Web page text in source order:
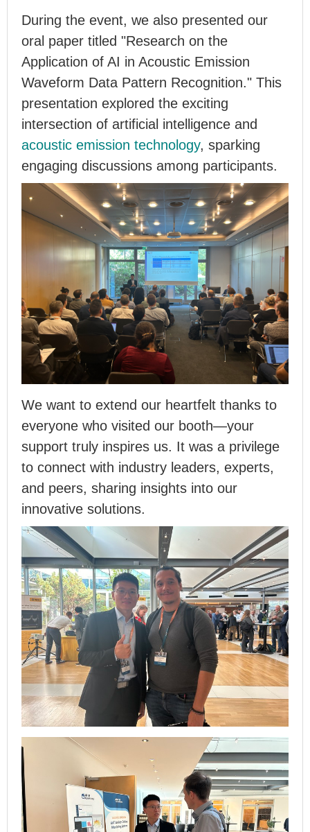
During the event, we also presented our
oral paper titled "Research on the
Application of AI in Acoustic Emission
Waveform Data Pattern Recognition." This
presentation explored the exciting
intersection of artificial intelligence and
acoustic emission technology, sparking
engaging discussions among participants.
We want to extend our heartfelt thanks to
everyone who visited our booth—your
support truly inspires us. It was a privilege
to connect with industry leaders, experts,
and peers, sharing insights into our
innovative solutions.